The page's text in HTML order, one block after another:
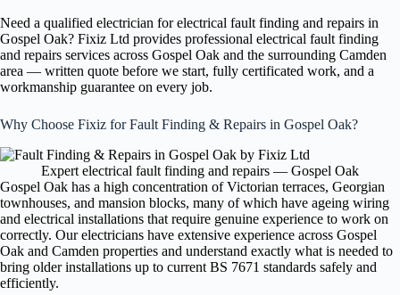
Need a qualified electrician for electrical fault finding and repairs in
Gospel Oak? Fixiz Ltd provides professional electrical fault finding
and repairs services across Gospel Oak and the surrounding Camden
area — written quote before we start, fully certificated work, and a
workmanship guarantee on every job.
Why Choose Fixiz for Fault Finding & Repairs in Gospel Oak?
Expert electrical fault finding and repairs — Gospel Oak
Gospel Oak has a high concentration of Victorian terraces, Georgian
townhouses, and mansion blocks, many of which have ageing wiring
and electrical installations that require genuine experience to work on
correctly. Our electricians have extensive experience across Gospel
Oak and Camden properties and understand exactly what is needed to
bring older installations up to current BS 7671 standards safely and
efficiently.